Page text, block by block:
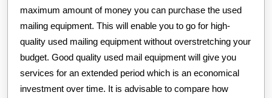
maximum amount of money you can purchase the used
mailing equipment. This will enable you to go for high-
quality used mailing equipment without overstretching your
budget. Good quality used mail equipment will give you
services for an extended period which is an economical
investment over time. It is advisable to compare how